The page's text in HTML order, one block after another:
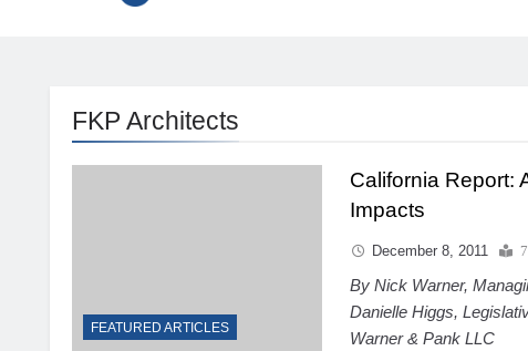
FKP Architects
FEATURED ARTICLES
California Report:
Impacts
December 8, 2011
By Nick Warner,
Danielle Higgs,
Warner & Pank LLC